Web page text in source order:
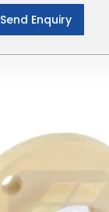
Send Enquiry